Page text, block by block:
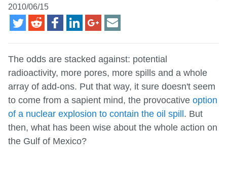
2010/06/15
The odds are stacked against: potential
radioactivity, more pores, more spills and a whole
array of add-ons. Put that way, it sure doesn't seem
to come from a sapient mind, the provocative option
of a nuclear explosion to contain the oil spill . But
then, what has been wise about the whole action on
the Gulf of Mexico?